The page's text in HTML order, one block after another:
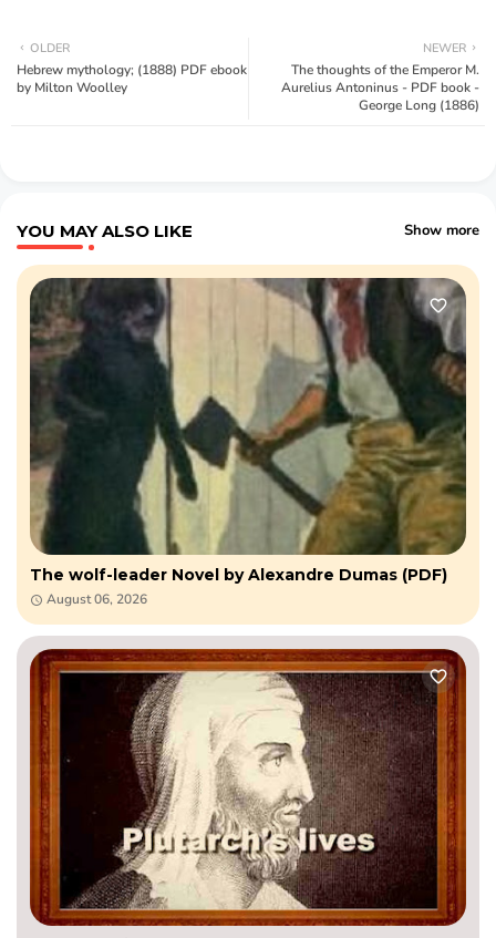
NEWER
The thoughts of the Emperor M.
Aurelius Antoninus - PDF book -
George Long (1886)
OLDER
Hebrew mythology; (1888) PDF ebook
by Milton Woolley
YOU MAY ALSO LIKE Show more
The wolf-leader Novel by Alexandre Dumas (PDF)
August 06, 2026